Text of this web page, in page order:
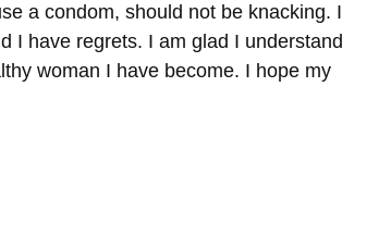
a condom, should not be knacking. I
I have regrets. I am glad I understand
woman I have become. I hope my